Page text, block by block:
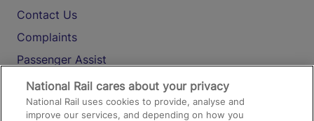
Contact Us
Complaints
Passenger Assist
Media
Text 61016
National Rail cares about your privacy
National Rail uses cookies to provide, analyse and
improve our services, and depending on how you